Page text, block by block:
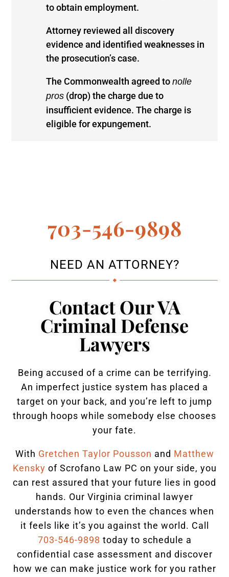
to obtain employment.
Attorney reviewed all discovery
evidence and identified weaknesses in
the prosecution’s case.
The Commonwealth agreed to nolle
pros(drop) the charge due to
insufficient evidence. The charge is
eligible for expungement.
703-546-9898
NEED AN ATTORNEY?
Contact Our VA
Criminal Defense
Lawyers
Being accused of a crime can be terrifying.
An imperfect justice system has placed a
target on your back, and you’re left to jump
through hoops while somebody else chooses
your fate.
With Gretchen Taylor Pousson and Matthew
Kensky of Scrofano Law PC on your side, you
can rest assured that your future lies in good
hands. Our Virginia criminal lawyer
understands how to even the chances when
it feels like it’s you against the world. Call
703-546-9898 today to schedule a
confidential case assessment and discover
how we can make justice work for you rather